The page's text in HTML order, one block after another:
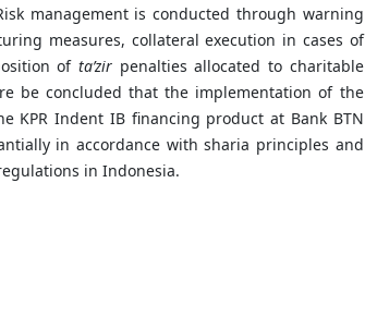
management is conducted through warning
measures, collateral execution in cases of
of ta’zirpenalties allocated to charitable
be concluded that the implementation of the
KPR Indent IB financing product at Bank BTN
in accordance with sharia principles and
in Indonesia.